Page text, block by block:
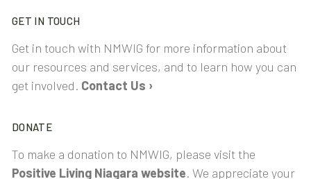
GET IN TOUCH
Get in touch with NMWIG for more information about
our resources and services, and to learn how you can
get involved. Contact Us ›
DONATE
To make a donation to NMWIG, please visit the
Positive Living Niagara website. We appreciate your